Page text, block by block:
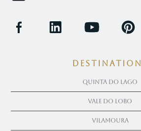
Quinta Do Lago
Vale Do Lobo
Vilamoura